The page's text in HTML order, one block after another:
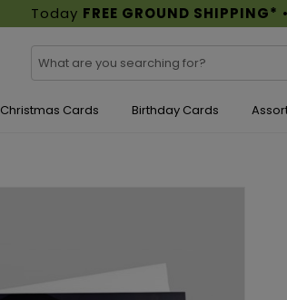
Today FREE GROUND SHIPPING*
Christmas Cards Birthday Cards